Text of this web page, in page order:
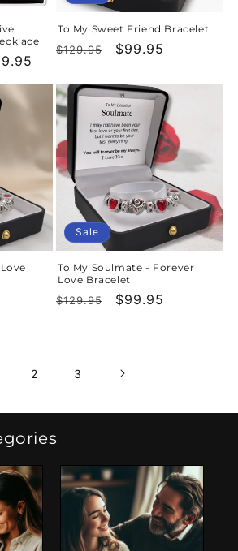
To My Sweet Friend Bracelet
Regular
$129.95
Sale
$99.95
Sale
To My Soulmate - Forever
Love Bracelet
Regular
$129.95
Sale
$99.95
2 3